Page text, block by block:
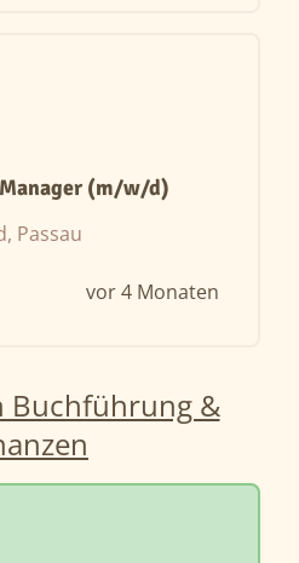
(m/w/d)
Passau
vor 4 Monaten
Buchführung &